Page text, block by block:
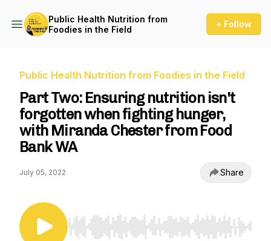
Public Health Nutrition from
Foodies in the Field
+ Follow
Public Health Nutrition from Foodies in the Field
Part Two: Ensuring nutrition isn't
forgotten when fighting hunger,
with Miranda Chester from Food
Bank WA
July 05, 2022 Share
Use Left/Right to seek, Home/End to jump to